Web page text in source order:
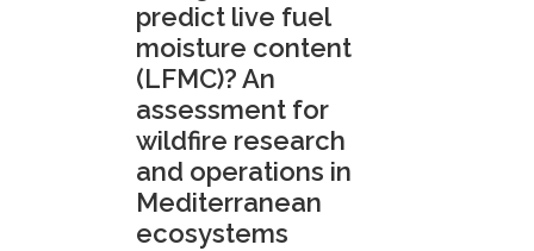
predict live fuel
moisture content
(LFMC)? An
assessment for
wildfire research
and operations in
Mediterranean
ecosystems